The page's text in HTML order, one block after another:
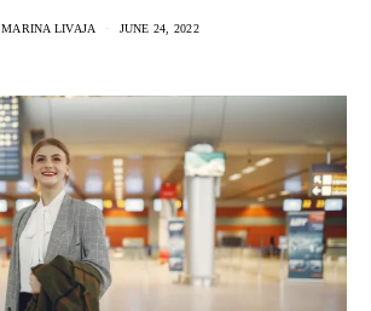
MARINA LIVAJA JUNE 24, 2022